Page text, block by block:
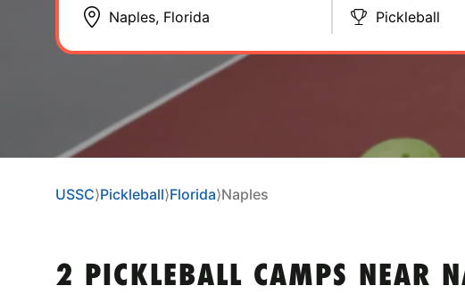
Pickleball
USSC⟩Pickleball⟩Florida⟩Naples
2 PICKLEBALL CAMPS NEAR